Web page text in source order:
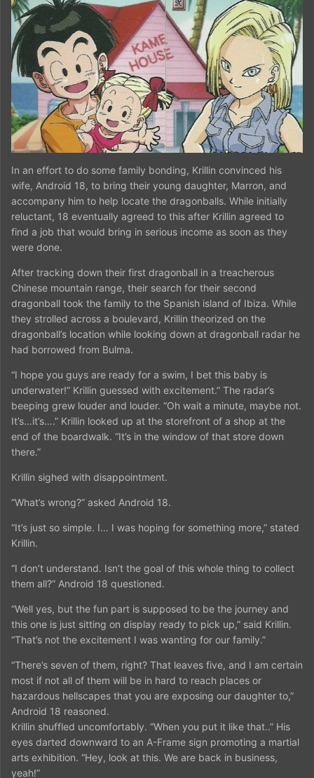
In an effort to do some family bonding, Krillin convinced his
wife, Android 18, to bring their young daughter, Marron, and
accompany him to help locate the dragonballs. While initially
reluctant, 18 eventually agreed to this after Krillin agreed to
find a job that would bring in serious income as soon as they
were done.
After tracking down their first dragonball in a treacherous
Chinese mountain range, their search for their second
dragonball took the family to the Spanish island of Ibiza. While
they strolled across a boulevard, Krillin theorized on the
dragonball’s location while looking down at dragonball radar he
had borrowed from Bulma.
“I hope you guys are ready for a swim, I bet this baby is
underwater!” Krillin guessed with excitement.” The radar’s
beeping grew louder and louder. “Oh wait a minute, maybe not.
It’s…it’s….” Krillin looked up at the storefront of a shop at the
end of the boardwalk. “It’s in the window of that store down
there.”
Krillin sighed with disappointment.
“What’s wrong?” asked Android 18.
“It’s just so simple. I… I was hoping for something more,” stated
Krillin.
“I don’t understand. Isn’t the goal of this whole thing to collect
them all?” Android 18 questioned.
“Well yes, but the fun part is supposed to be the journey and
this one is just sitting on display ready to pick up,” said Krillin.
“That’s not the excitement I was wanting for our family.”
“There’s seven of them, right? That leaves five, and I am certain
most if not all of them will be in hard to reach places or
hazardous hellscapes that you are exposing our daughter to,”
Android 18 reasoned.
Krillin shuffled uncomfortably. “When you put it like that..” His
eyes darted downward to an A-Frame sign promoting a martial
arts exhibition. “Hey, look at this. We are back in business,
yeah!”